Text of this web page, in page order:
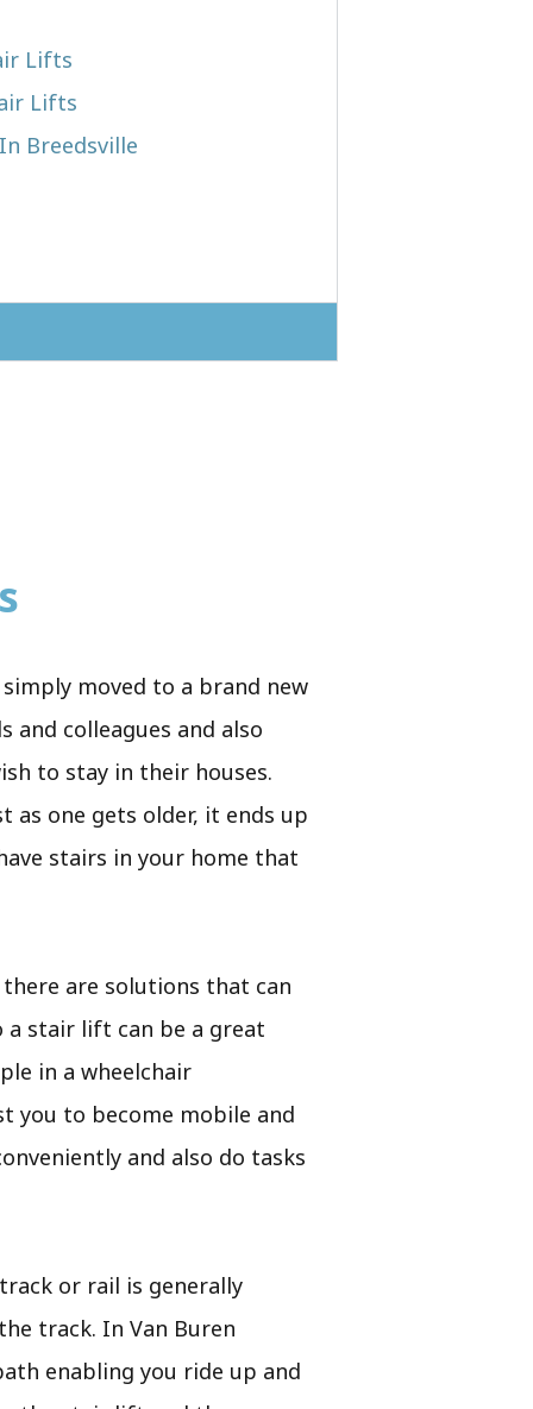
Lifts
Lifts
Breedsville
moved to a brand new
colleagues and also
to stay in their houses.
as one gets older, it ends up
stairs in your home that
are solutions that can
a stair lift can be a great
in a wheelchair
you to become mobile and
and also do tasks
or rail is generally
track. In Van Buren
enabling you ride up and